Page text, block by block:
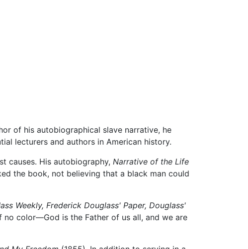
of his autobiographical slave narrative, he
lecturers and authors in American history.
causes. His autobiography, Narrative of the Life
the book, not believing that a black man could
Weekly, Frederick Douglass' Paper, Douglass'
color—God is the Father of us all, and we are